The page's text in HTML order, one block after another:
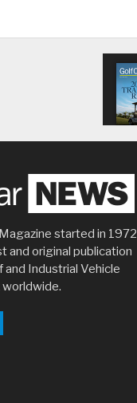
started in 1972
and original publication
and Industrial Vehicle